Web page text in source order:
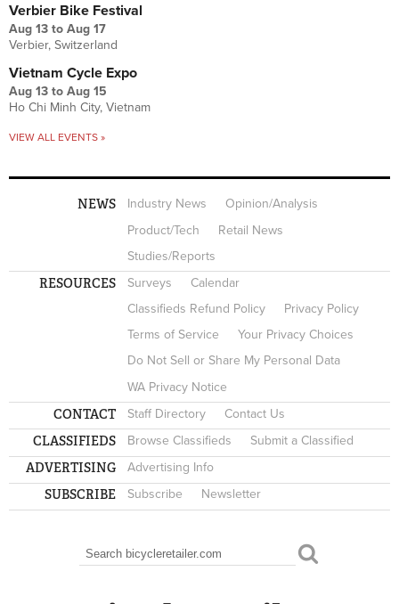
Verbier Bike Festival
Aug 13 to Aug 17
Verbier, Switzerland
Vietnam Cycle Expo
Aug 13 to Aug 15
Ho Chi Minh City, Vietnam
VIEW ALL EVENTS »
NEWS Industry News
Opinion/Analysis
Product/Tech
Retail News
Studies/Reports
RESOURCES Surveys
Calendar
Classifieds Refund Policy
Privacy Policy
Terms of Service
Your Privacy Choices
Do Not Sell or Share My Personal Data
WA Privacy Notice
CONTACT Staff Directory Contact Us
CLASSIFIEDS Browse Classifieds Submit a Classified
ADVERTISING Advertising Info
SUBSCRIBE Subscribe Newsletter
SEARCH FORM
Search